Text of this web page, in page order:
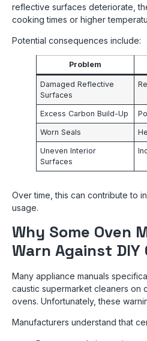
reflective surfaces deteriorate,
cooking times or higher
Potential consequences include:
Problem
Damaged Reflective
Surfaces
Excess Carbon Build-Up
Worn Seals
Uneven Interior
Surfaces
Over time, this can contribute to
usage.
Why Some Oven
Warn Against DIY
Many appliance manuals
caustic supermarket cleaners on
ovens. Unfortunately, these
Manufacturers understand that